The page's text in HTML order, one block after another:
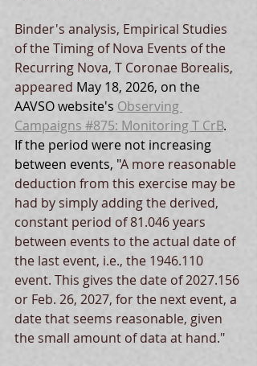
Binder's analysis, Empirical Studies
of the Timing of Nova Events of the
Recurring Nova, T Coronae Borealis,
appeared May 18, 2026, on the
AAVSO website's Observing
Campaigns #875: Monitoring T CrB.
If the period were not increasing
between events, "A more reasonable
deduction from this exercise may be
had by simply adding the derived,
constant period of 81.046 years
between events to the actual date of
the last event, i.e., the 1946.110
event. This gives the date of 2027.156
or Feb. 26, 2027, for the next event, a
date that seems reasonable, given
the small amount of data at hand."